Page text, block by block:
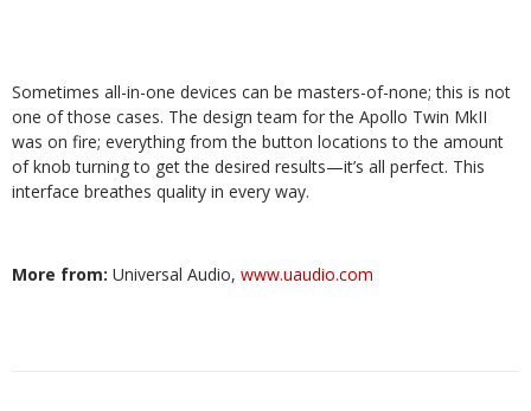
Sometimes all-in-one devices can be masters-of-none; this is not
one of those cases. The design team for the Apollo Twin MkII
was on fire; everything from the button locations to the amount
of knob turning to get the desired results—it’s all perfect. This
interface breathes quality in every way.
More from: Universal Audio, www.uaudio.com